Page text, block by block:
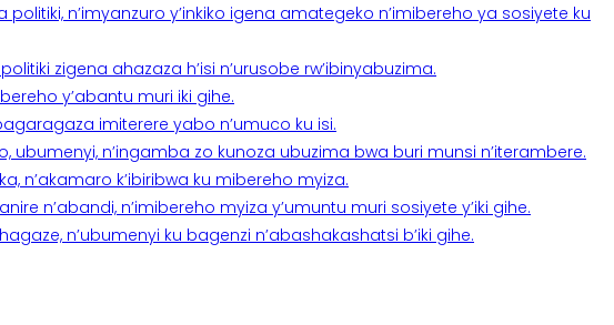
n’imyanzuro y’inkiko igena amategeko n’imibereho ya sosiyete ku
zigena ahazaza h’isi n’urusobe rw’ibinyabuzima.
y’abantu muri iki gihe.
imiterere yabo n’umuco ku isi.
n’ingamba zo kunoza ubuzima bwa buri munsi n’iterambere.
n’akamaro k’ibiribwa ku mibereho myiza.
n’abandi, n’imibereho myiza y’umuntu muri sosiyete y’iki gihe.
n’ubumenyi ku bagenzi n’abashakashatsi b’iki gihe.